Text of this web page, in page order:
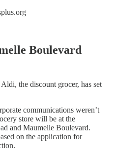
Boulevard
the discount grocer, has set
communications weren’t
store will be at the
and Maumelle Boulevard.
on the application for